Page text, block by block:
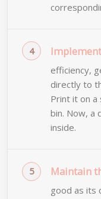
efficiency,
directly to
Print it on a
bin. Now, a
inside.
Maintain
good as its